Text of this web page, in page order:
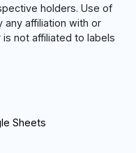
holders. Use of
affiliation with or
not affiliated to labels
Sheets